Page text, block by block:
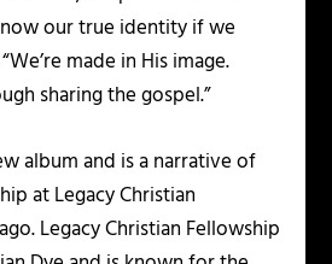
our true identity if we
made in His image.
sharing the gospel.”
album and is a narrative of
at Legacy Christian
Legacy Christian Fellowship